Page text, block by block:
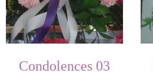
Condolences 03